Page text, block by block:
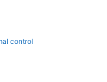
control